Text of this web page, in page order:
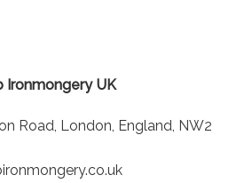
UK
Road, London, England, NW2